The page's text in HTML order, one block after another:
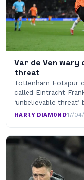
Van de Ven wary
threat
Tottenham Hotspur
called Eintracht
‘unbelievable
HARRY DIAMOND·17/